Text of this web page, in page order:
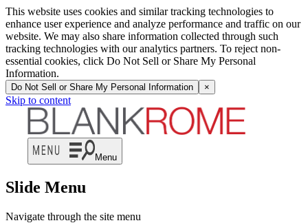
This website uses cookies and similar tracking technologies to
enhance user experience and analyze performance and traffic on our
website. We may also share information collected through such
tracking technologies with our analytics partners. To reject non-
essential cookies, click Do Not Sell or Share My Personal
Information.
Do Not Sell or Share My Personal Information ×
Skip to content
Menu
Slide Menu
Navigate through the site menu